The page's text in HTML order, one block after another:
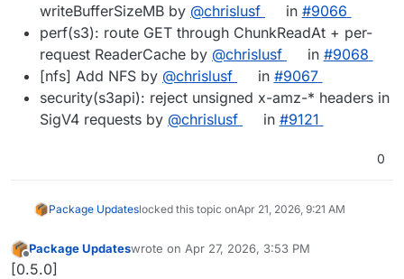
writeBufferSizeMB by @chrislusf in #9066
perf(s3): route GET through ChunkReadAt + per-
request ReaderCache by @chrislusf in #9068
[nfs] Add NFS by @chrislusf in #9067
security(s3api): reject unsigned x-amz-* headers in
SigV4 requests by @chrislusf in #9121
0
Package Updateslocked this topic onApr 21, 2026, 9:21 AM
Offline
Package Updateswrote on Apr 27, 2026, 3:53 PM
last edited by
[0.5.0]